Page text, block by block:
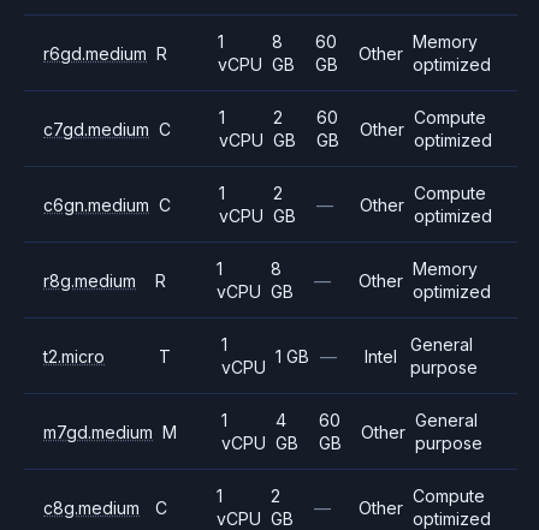
r6gd.medium R
1
vCPU
8
GB
60
GB
Other
Memory
optimized
c7gd.medium C
1
vCPU
2
GB
60
GB
Other
Compute
optimized
c6gn.medium C
1
vCPU
2
GB
— Other
Compute
optimized
r8g.medium R
1
vCPU
8
GB
— Other
Memory
optimized
t2.micro T
1
vCPU
1 GB — Intel
General
purpose
m7gd.medium M
1
vCPU
4
GB
60
GB
Other
General
purpose
c8g.medium C
1
vCPU
2
GB
— Other
Compute
optimized